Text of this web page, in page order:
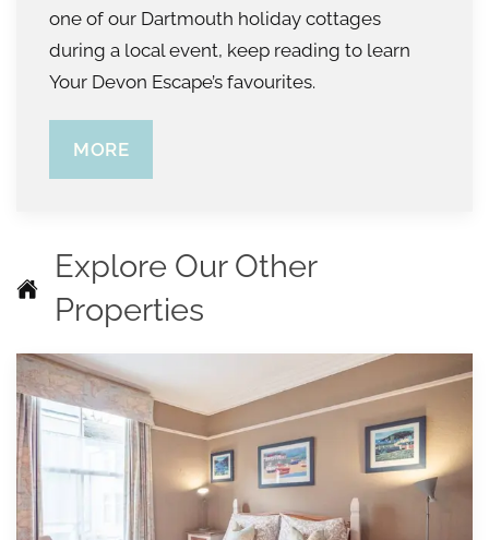
one of our Dartmouth holiday cottages
during a local event, keep reading to learn
Your Devon Escape’s favourites.
MORE
Explore Our Other
Properties